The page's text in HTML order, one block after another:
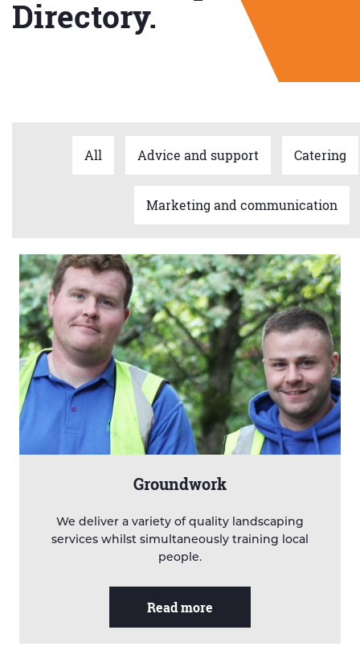
Directory.
All Advice and support Catering
Marketing and communication
Groundwork
We deliver a variety of quality landscaping
services whilst simultaneously training local
people.
Read more